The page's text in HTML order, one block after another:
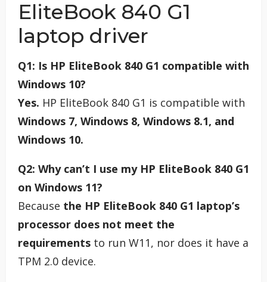
EliteBook 840 G1
laptop driver
Q1: Is HP EliteBook 840 G1 compatible with
Windows 10?
Yes. HP EliteBook 840 G1 is compatible with
Windows 7, Windows 8, Windows 8.1, and
Windows 10.
Q2: Why can’t I use my HP EliteBook 840 G1
on Windows 11?
Because the HP EliteBook 840 G1 laptop’s
processor does not meet the
requirements to run W11, nor does it have a
TPM 2.0 device.